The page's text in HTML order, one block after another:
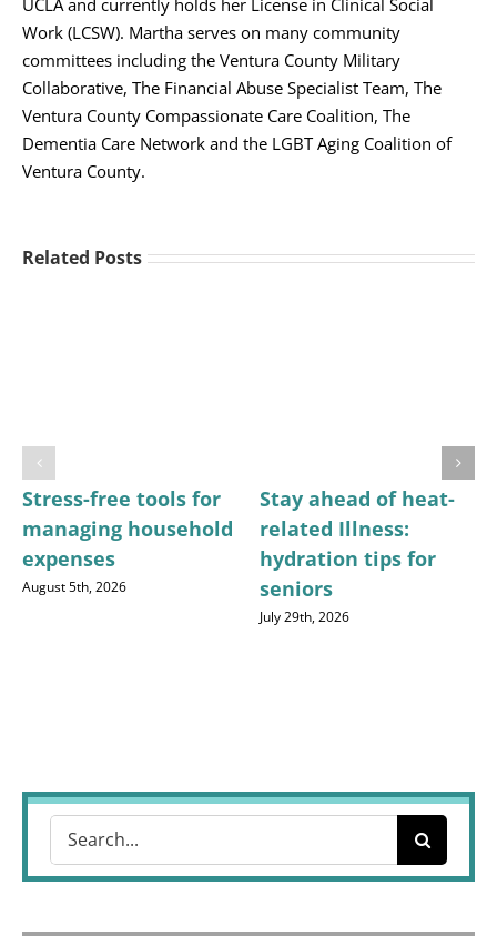
Work (LCSW). Martha serves on many community
committees including the Ventura County Military
Collaborative, The Financial Abuse Specialist Team, The
Ventura County Compassionate Care Coalition, The
Dementia Care Network and the LGBT Aging Coalition of
Ventura County.
Related Posts
Stress-free tools for
managing household
expenses
August 5th, 2026
Stay ahead of heat-
related Illness:
hydration tips for
seniors
July 29th, 2026